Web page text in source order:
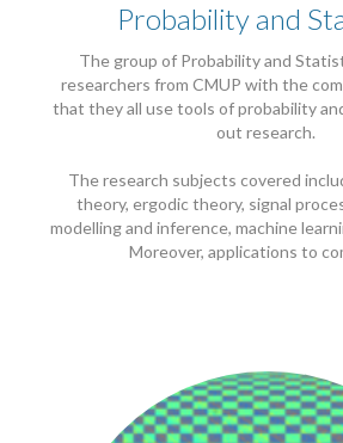
Probability and
The group of Probability and
researchers from CMUP with the
that they all use tools of probability
out research.
The research subjects covered
theory, ergodic theory, signal
modelling and inference, machine
Moreover, applications to